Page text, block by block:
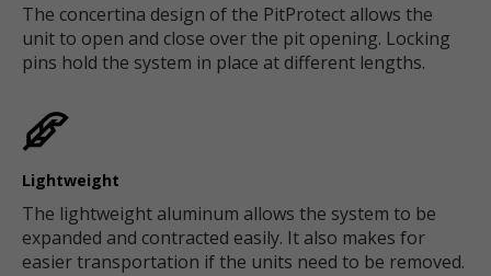
The concertina design of the PitProtect allows the
unit to open and close over the pit opening. Locking
pins hold the system in place at different lengths.
Lightweight
The lightweight aluminum allows the system to be
expanded and contracted easily. It also makes for
easier transportation if the units need to be removed.